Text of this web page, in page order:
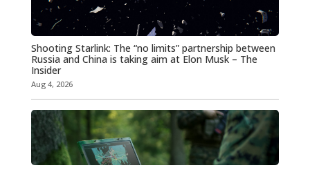
Shooting Starlink: The “no limits” partnership between
Russia and China is taking aim at Elon Musk – The
Insider
Aug 4, 2026